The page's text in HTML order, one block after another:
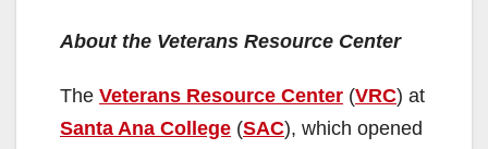
About the Veterans Resource Center
The Veterans Resource Center (VRC) at
Santa Ana College (SAC), which opened